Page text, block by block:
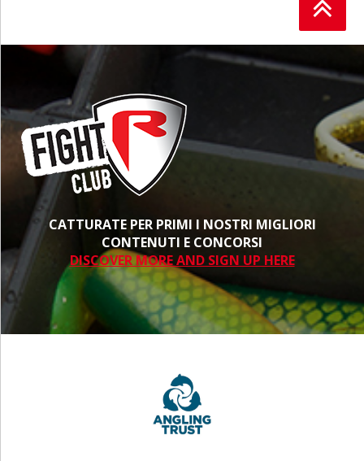
CATTURATE PER PRIMI I NOSTRI MIGLIORI
CONTENUTI E CONCORSI
DISCOVER MORE AND SIGN UP HERE